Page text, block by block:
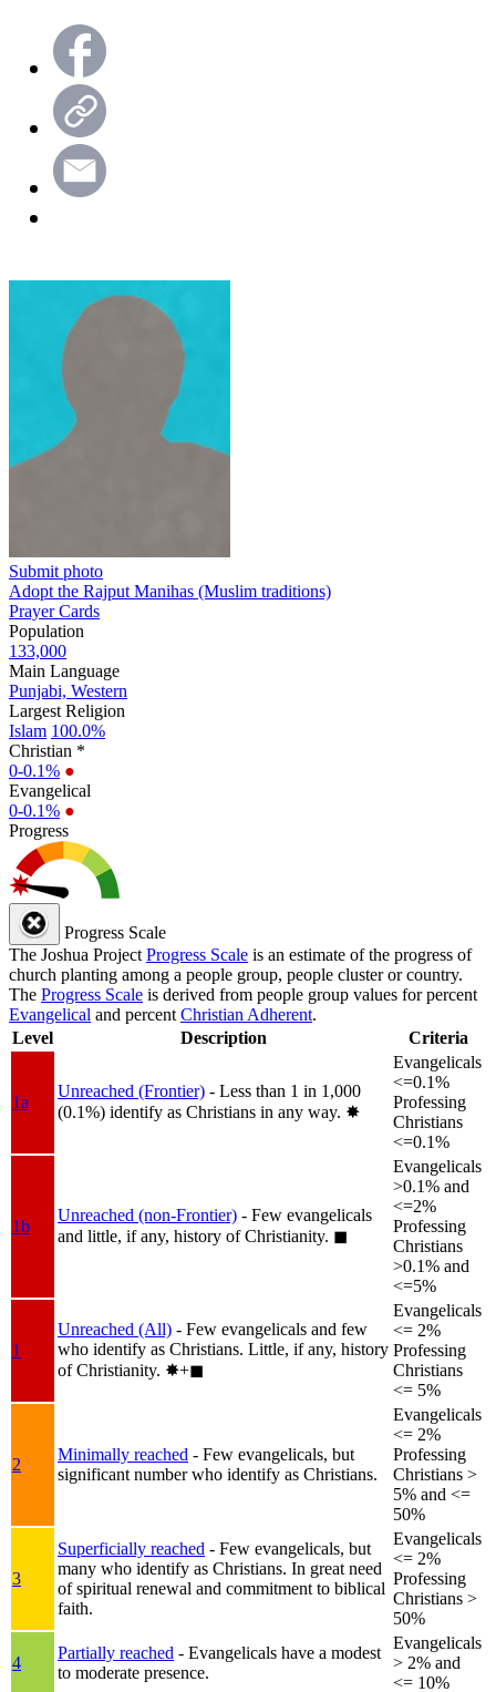
Submit photo
Adopt the Rajput Manihas (Muslim traditions)
Prayer Cards
Population
133,000
Main Language
Punjabi, Western
Largest Religion
Islam 100.0%
Christian *
0-0.1% ●
Evangelical
0-0.1% ●
Progress
Progress Scale
The Joshua Project Progress Scale is an estimate of the progress of
church planting among a people group, people cluster or country.
The Progress Scale is derived from people group values for percent
Evangelical and percent Christian Adherent.
Level
Description Criteria
1a
Unreached (Frontier) - Less than 1 in 1,000
(0.1%) identify as Christians in any way. ✸︎
Evangelicals
<=0.1%
Professing
Christians
<=0.1%
1b
Unreached (non-Frontier) - Few evangelicals
and little, if any, history of Christianity. ◼︎
Evangelicals
>0.1% and
<=2%
Professing
Christians
>0.1% and
<=5%
1
Unreached (All) - Few evangelicals and few
who identify as Christians. Little, if any, history
of Christianity. ✸︎+◼︎
Evangelicals
<= 2%
Professing
Christians
<= 5%
2
Minimally reached - Few evangelicals, but
significant number who identify as Christians.
Evangelicals
<= 2%
Professing
Christians >
5% and <=
50%
3
Superficially reached - Few evangelicals, but
many who identify as Christians. In great need
of spiritual renewal and commitment to biblical
faith.
Evangelicals
<= 2%
Professing
Christians >
50%
4
Partially reached - Evangelicals have a modest
to moderate presence.
Evangelicals
> 2% and
<= 10%